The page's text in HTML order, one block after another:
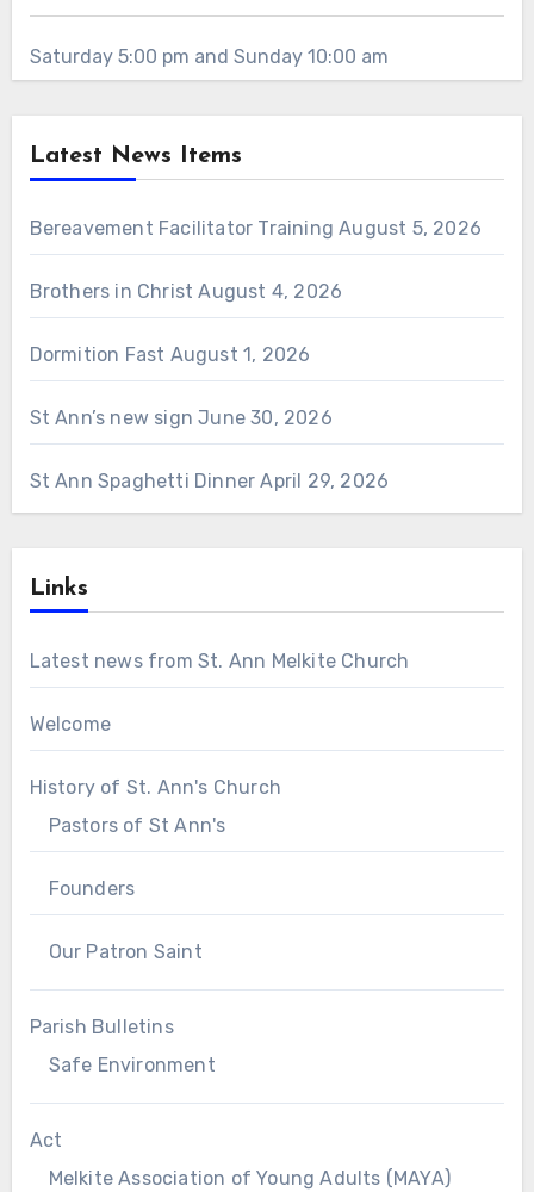
Saturday 5:00 pm and Sunday 10:00 am
Latest News Items
Bereavement Facilitator Training August 5, 2026
Brothers in Christ August 4, 2026
Dormition Fast August 1, 2026
St Ann’s new sign June 30, 2026
St Ann Spaghetti Dinner April 29, 2026
Links
Latest news from St. Ann Melkite Church
Welcome
History of St. Ann's Church
Pastors of St Ann's
Founders
Our Patron Saint
Parish Bulletins
Safe Environment
Act
Melkite Association of Young Adults (MAYA)